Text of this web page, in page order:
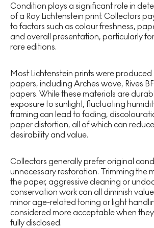
Condition plays a significant role in
of a Roy Lichtenstein print. Collectors
to factors such as colour freshness,
and overall presentation, particularly
rare editions.
Most Lichtenstein prints were
papers, including Arches wove, Rives
papers. While these materials are
exposure to sunlight, fluctuating
framing can lead to fading,
paper distortion, all of which can reduce
desirability and value.
Collectors generally prefer original
unnecessary restoration. Trimming the
the paper, aggressive cleaning or
conservation work can all diminish
minor age-related toning or light
considered more acceptable when
fully disclosed.